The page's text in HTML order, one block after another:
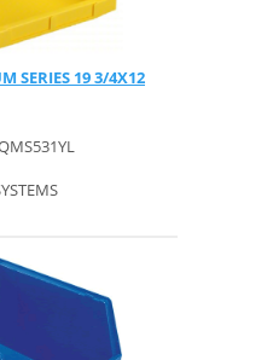
SERIES 19 3/4X12